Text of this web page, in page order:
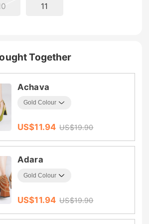
11
Together
Achava
US$11.94 US$19.90
Adara
US$11.94 US$19.90